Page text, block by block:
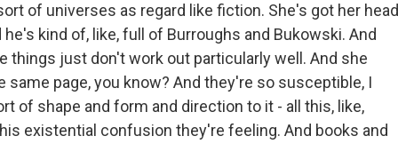
of universes as regard like fiction. She's got her head
kind of, like, full of Burroughs and Bukowski. And
things just don't work out particularly well. And she
page, you know? And they're so susceptible, I
of shape and form and direction to it - all this, like,
existential confusion they're feeling. And books and